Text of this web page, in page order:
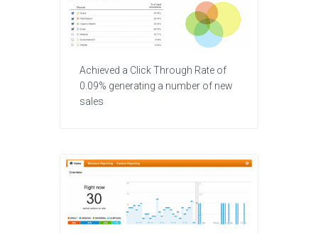
Achieved a Click Through Rate of
0.09% generating a number of new
sales